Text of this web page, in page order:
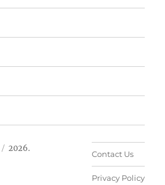
2026.
Contact Us
Privacy Policy